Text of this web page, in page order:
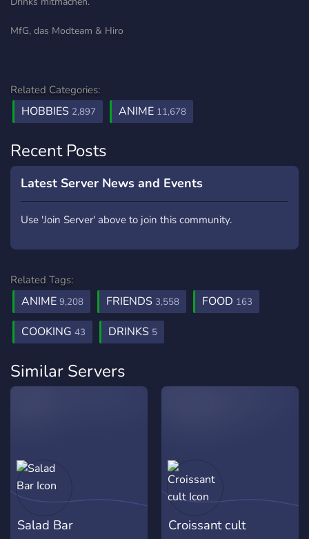
MfG, das Modteam & Hiro
Related Categories:
HOBBIES 2,897 ANIME 11,678
Recent Posts
Latest Server News and Events
Use 'Join Server' above to join this community.
Related Tags:
ANIME 9,208 FRIENDS 3,558 FOOD 163
COOKING 43 DRINKS 5
Similar Servers
Salad Bar Croissant cult